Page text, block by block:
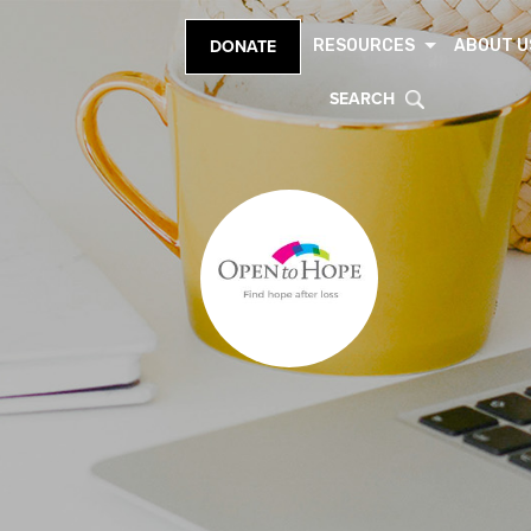
DONATE RESOURCES ABOUT
SEARCH